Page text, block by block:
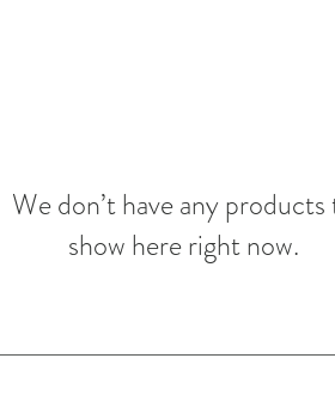
We don’t have any products
show here right now.